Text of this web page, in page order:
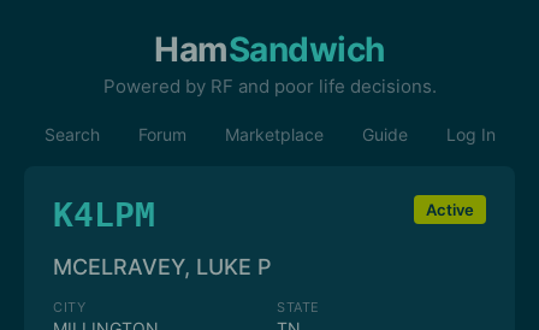
HamSandwich
Powered by RF and poor life decisions.
Search Forum Marketplace Guide Log In
K4LPM Active
MCELRAVEY, LUKE P
CITY STATE